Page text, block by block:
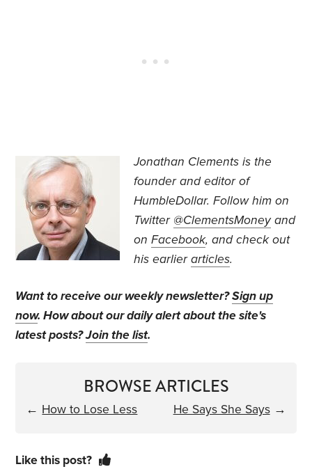
Jonathan Clements is the
founder and editor of
HumbleDollar. Follow him on
Twitter @ClementsMoneyand
onFacebook, and check out
his earlierarticles.
Want to receive our weekly newsletter?Sign up
now. How about our daily alert about the site's
latest posts?Join the list.
BROWSE ARTICLES
← How to Lose Less He Says She Says→
Like this post?